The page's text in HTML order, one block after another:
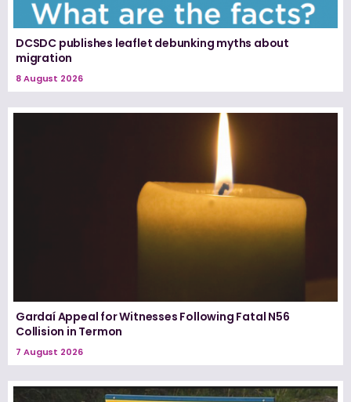
DCSDC publishes leaflet debunking myths about
migration
8 August 2026
Gardaí Appeal for Witnesses Following Fatal N56
Collision in Termon
7 August 2026